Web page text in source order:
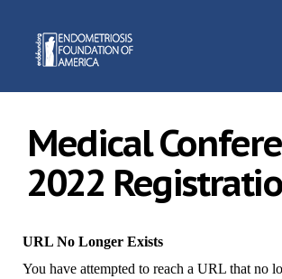
Medical
2022